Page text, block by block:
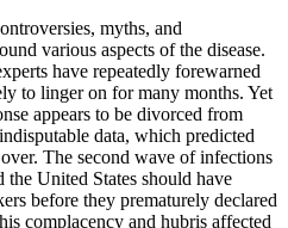
myths, and
various aspects of the disease.
have repeatedly forewarned
to linger on for many months. Yet
appears to be divorced from
data, which predicted
The second wave of infections
United States should have
before they prematurely declared
complacency and hubris affected